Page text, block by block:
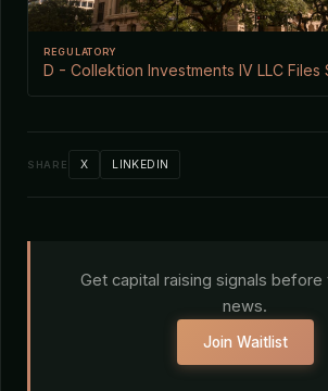
REGULATORY
D - Collektion Investments IV LLC Files
SHARE X LINKEDIN
Get capital raising signals before
news.
Join Waitlist